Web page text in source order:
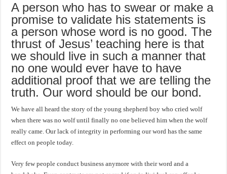
A person who has to swear or make a
promise to validate his statements is
a person whose word is no good. The
thrust of Jesus’ teaching here is that
we should live in such a manner that
no one would ever have to have
additional proof that we are telling the
truth. Our word should be our bond.
We have all heard the story of the young shepherd boy who cried wolf
when there was no wolf until finally no one believed him when the wolf
really came. Our lack of integrity in performing our word has the same
effect on people today.
Very few people conduct business anymore with their word and a